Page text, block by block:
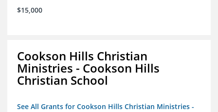
$15,000
Cookson Hills Christian
Ministries - Cookson Hills
Christian School
See All Grants for Cookson Hills Christian Ministries -